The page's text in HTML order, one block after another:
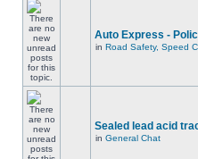
Auto Express -
in Road Safety, Speed
Sealed lead acid
in General Chat